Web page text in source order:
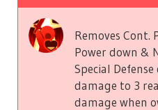
Removes Cont.
Power down &
Special
damage to 3
damage when